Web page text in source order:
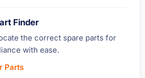
Finder
the correct spare parts for
with ease.
Parts